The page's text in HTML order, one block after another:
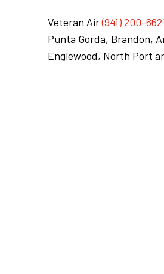
Veteran Air(941) 200-
Punta Gorda, Brandon,
Englewood, North Port